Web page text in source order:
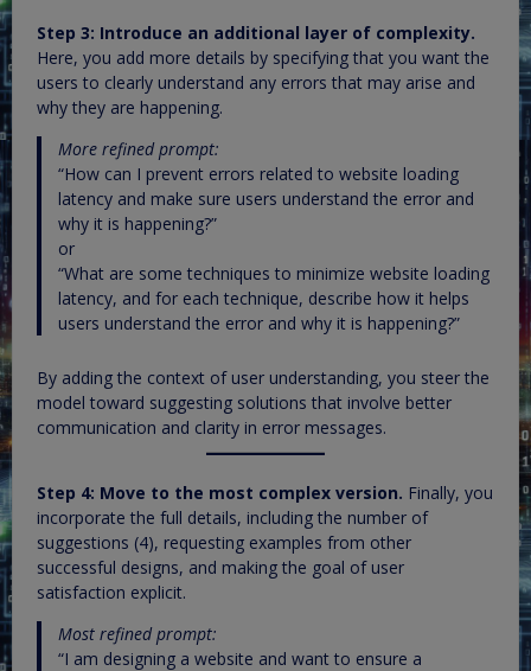
Step 3: Introduce an additional layer of complexity.
Here, you add more details by specifying that you want the
users to clearly understand any errors that may arise and
why they are happening.
More refined prompt:
“How can I prevent errors related to website loading
latency and make sure users understand the error and
why it is happening?”
or
“What are some techniques to minimize website loading
latency, and for each technique, describe how it helps
users understand the error and why it is happening?”
By adding the context of user understanding, you steer the
model toward suggesting solutions that involve better
communication and clarity in error messages.
Step 4: Move to the most complex version. Finally, you
incorporate the full details, including the number of
suggestions (4), requesting examples from other
successful designs, and making the goal of user
satisfaction explicit.
Most refined prompt:
“I am designing a website and want to ensure a